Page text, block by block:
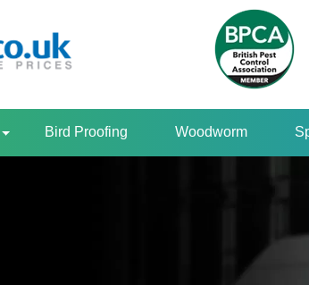
Bird Proofing Woodworm